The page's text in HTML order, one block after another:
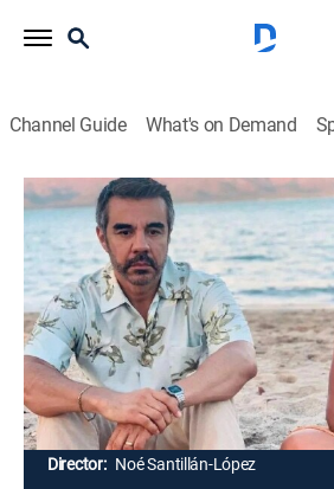
Channel Guide What's on Demand
Airing | 8/13, 5:15a
Infelices para siempre
1h 40m|Comedy, Fantasy
Un hechizo provoca que María
eternamente el mismo día durante
sus hijos les han pagado para
de bodas.
Director: Noé Santillán-López